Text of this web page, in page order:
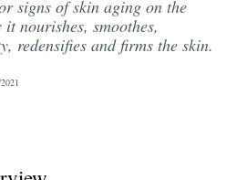
signs of skin aging on the
nourishes, smoothes,
redensifies and firms the skin.